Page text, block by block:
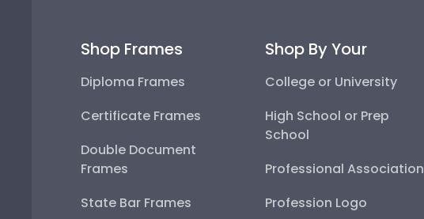
Shop Frames
Diploma Frames
Certificate Frames
Double Document
Frames
State Bar Frames
Shop By Your
College or University
High School or Prep
School
Professional Association
Profession Logo